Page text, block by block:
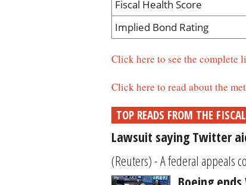
Fiscal Health Score
Implied Bond Rating
Click here to see the complete
Click here to read about the
TOP READS FROM THE
Lawsuit saying Twitter
(Reuters) - A federal appeals
Boeing